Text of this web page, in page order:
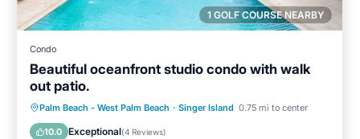
1 GOLF COURSE NEARBY
Condo
Beautiful oceanfront studio condo with walk
out patio.
Palm Beach - West Palm Beach · Singer Island 0.75 mi to center
10.0 Exceptional(4 Reviews)
Hot Tub Parking
Pool
Ocean View